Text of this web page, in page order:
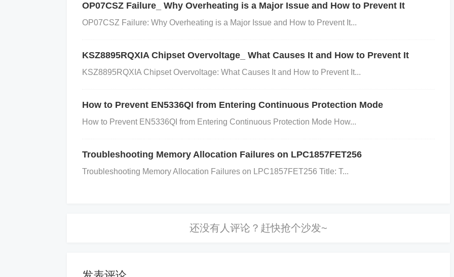
ding and Layout
lity.
equency noise, which degrades performance, particularly in noise-sensitive application
s like RF systems or precision analog circuits.
OP07CSZ Failure_ Why Overheating is a Major Issue and How to Prevent It
OP07CSZ Failure: Why Overheating is a Major Issue and How to Prevent It...
KSZ8895RQXIA Chipset Overvoltage_ What Causes It and How to Prevent It
KSZ8895RQXIA Chipset Overvoltage: What Causes It and How to Prevent It...
How to Prevent EN5336QI from Entering Continuous Protection Mode
How to Prevent EN5336QI from Entering Continuous Protection Mode How...
Troubleshooting Memory Allocation Failures on LPC1857FET256
Troubleshooting Memory Allocation Failures on LPC1857FET256 Title: T...